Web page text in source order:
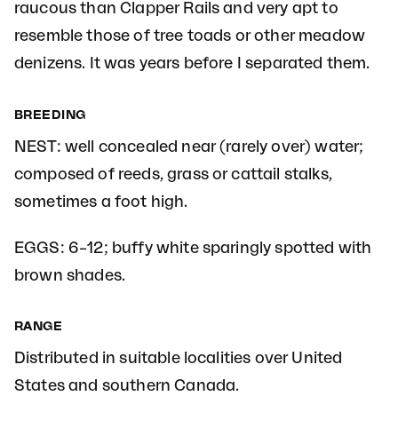
raucous than Clapper Rails and very apt to
resemble those of tree toads or other meadow
denizens. It was years before I separated them.
BREEDING
NEST: well concealed near (rarely over) water;
composed of reeds, grass or cattail stalks,
sometimes a foot high.
EGGS: 6–12; buffy white sparingly spotted with
brown shades.
RANGE
Distributed in suitable localities over United
States and southern Canada.